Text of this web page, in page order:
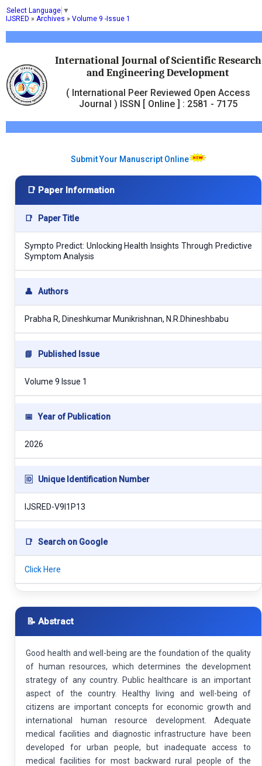
Select Language ▼
International Journal of Scientific Research
and Engineering Development
( International Peer Reviewed Open Access
Journal ) ISSN [ Online ] : 2581 - 7175
IJSRED » Archives » Volume 9 -Issue 1
Submit Your Manuscript Online
📑 Paper Information
📑 Paper Title
Sympto Predict: Unlocking Health Insights Through Predictive
Symptom Analysis
👤 Authors
Prabha R, Dineshkumar Munikrishnan, N.R.Dhineshbabu
📘 Published Issue
Volume 9 Issue 1
📅 Year of Publication
2026
🆔 Unique Identification Number
IJSRED-V9I1P13
📑 Search on Google
Click Here
📝 Abstract
Good health and well-being are the foundation of the quality
of human resources, which determines the development
strategy of any country. Public healthcare is an important
aspect of the country. Healthy living and well-being of
citizens are important concepts for economic growth and
international human resource development. Adequate
medical facilities and diagnostic infrastructure have been
developed for urban people, but inadequate access to
medical facilities for most backward rural people of the